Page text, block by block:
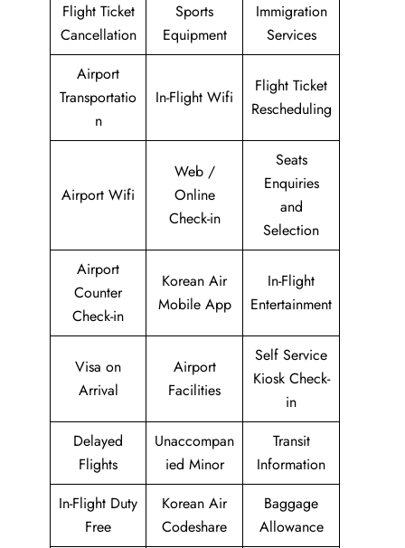
Flight Ticket
Cancellation
Sports
Equipment
Immigration
Services
Airport
Transportatio
n
In-Flight Wifi
Flight Ticket
Rescheduling
Airport Wifi
Web /
Online
Check-in
Seats
Enquiries
and
Selection
Airport
Counter
Check-in
Korean Air
Mobile App
In-Flight
Entertainment
Visa on
Arrival
Airport
Facilities
Self Service
Kiosk Check-
in
Delayed
Flights
Unaccompan
ied Minor
Transit
Information
In-Flight Duty
Free
Korean Air
Codeshare
Baggage
Allowance